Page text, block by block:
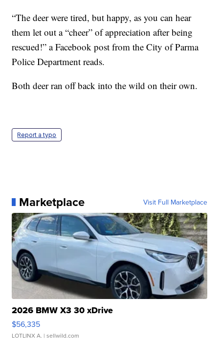
“The deer were tired, but happy, as you can hear
them let out a “cheer” of appreciation after being
rescued!” a Facebook post from the City of Parma
Police Department reads.
Both deer ran off back into the wild on their own.
Report a typo
Marketplace Visit Full Marketplace
2026 BMW X3 30 xDrive
$56,335
LOTLINX A. | sellwild.com